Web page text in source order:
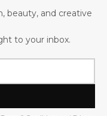
beauty, and creative
to your inbox.